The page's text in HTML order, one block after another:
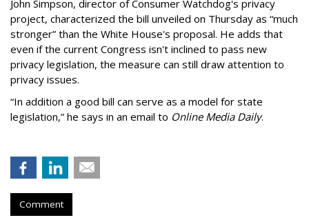
John Simpson, director of Consumer Watchdog's privacy
project, characterized the bill unveiled on Thursday as “much
stronger” than the White House's proposal. He adds that
even if the current Congress isn't inclined to pass new
privacy legislation, the measure can still draw attention to
privacy issues.
“In addition a good bill can serve as a model for state
legislation,” he says in an email to Online Media Daily.
Comment